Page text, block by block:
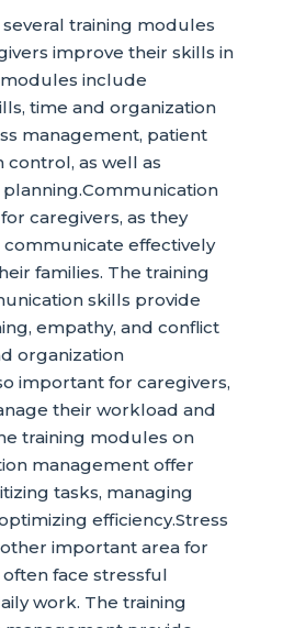
training modules
improve their skills in
include
time and organization
management, patient
control, as well as
caregivers, as they
effectively
families. The training
skills provide
empathy, and conflict
organization
important for caregivers,
their workload and
training modules on
management offer
tasks, managing
efficiency.Stress
important area for
face stressful
work. The training